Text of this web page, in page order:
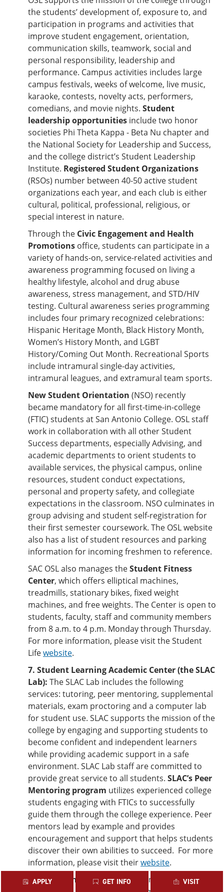
APPLY GET INFO VISIT
the students’ development of, exposure to, and
participation in programs and activities that
improve student engagement, orientation,
communication skills, teamwork, social and
personal responsibility, leadership and
performance. Campus activities includes large
campus festivals, weeks of welcome, live music,
karaoke, contests, novelty acts, performers,
comedians, and movie nights. Student
leadership opportunities include two honor
societies Phi Theta Kappa - Beta Nu chapter and
the National Society for Leadership and Success,
and the college district’s Student Leadership
Institute. Registered Student Organizations
(RSOs) number between 40-50 active student
organizations each year, and each club is either
cultural, political, professional, religious, or
special interest in nature.
Through the Civic Engagement and Health
Promotions office, students can participate in a
variety of hands-on, service-related activities and
awareness programming focused on living a
healthy lifestyle, alcohol and drug abuse
awareness, stress management, and STD/HIV
testing. Cultural awareness series programming
includes four primary recognized celebrations:
Hispanic Heritage Month, Black History Month,
Women’s History Month, and LGBT
History/Coming Out Month. Recreational Sports
include intramural single-day activities,
intramural leagues, and extramural team sports.
New Student Orientation (NSO) recently
became mandatory for all first-time-in-college
(FTIC) students at San Antonio College. OSL staff
work in collaboration with all other Student
Success departments, especially Advising, and
academic departments to orient students to
available services, the physical campus, online
resources, student conduct expectations,
personal and property safety, and collegiate
expectations in the classroom. NSO culminates in
group advising and student self-registration for
their first semester coursework. The OSL website
also has a list of student resources and parking
information for incoming freshmen to reference.
SAC OSL also manages theStudent Fitness
Center, which offers elliptical machines,
treadmills, stationary bikes, fixed weight
machines, and free weights. The Center is open to
students, faculty, staff and community members
from 8 a.m. to 4 p.m. Monday through Thursday.
For more information, please visit the Student
Lifewebsite.
7. Student Learning Academic Center (the SLAC
Lab): The SLAC Lab includes the following
services: tutoring, peer mentoring, supplemental
materials, exam proctoring and a computer lab
for student use. SLAC supports the mission of the
college by engaging and supporting students to
become confident and independent learners
while providing academic support in a safe
environment. SLAC Lab staff are committed to
provide great service to all students. SLAC’s Peer
Mentoring program utilizes experienced college
students engaging with FTICs to successfully
guide them through the college experience. Peer
mentors lead by example and provides
encouragement and support that helps students
discover their own abilities to succeed. For more
information, please visit theirwebsite.
8. Retention Services: The Retention Services